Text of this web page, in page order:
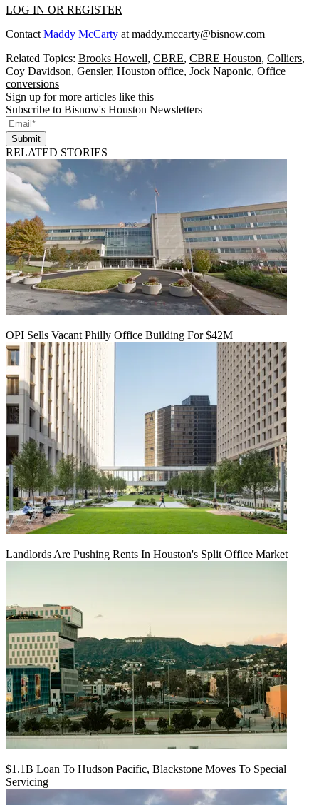
LOG IN OR REGISTER
Contact Maddy McCarty at maddy.mccarty@bisnow.com
Related Topics: Brooks Howell, CBRE, CBRE Houston, Colliers,
Coy Davidson, Gensler, Houston office, Jock Naponic, Office
conversions
Sign up for more articles like this
Subscribe to Bisnow's Houston Newsletters
Submit
RELATED STORIES
OPI Sells Vacant Philly Office Building For $42M
Landlords Are Pushing Rents In Houston's Split Office Market
$1.1B Loan To Hudson Pacific, Blackstone Moves To Special
Servicing